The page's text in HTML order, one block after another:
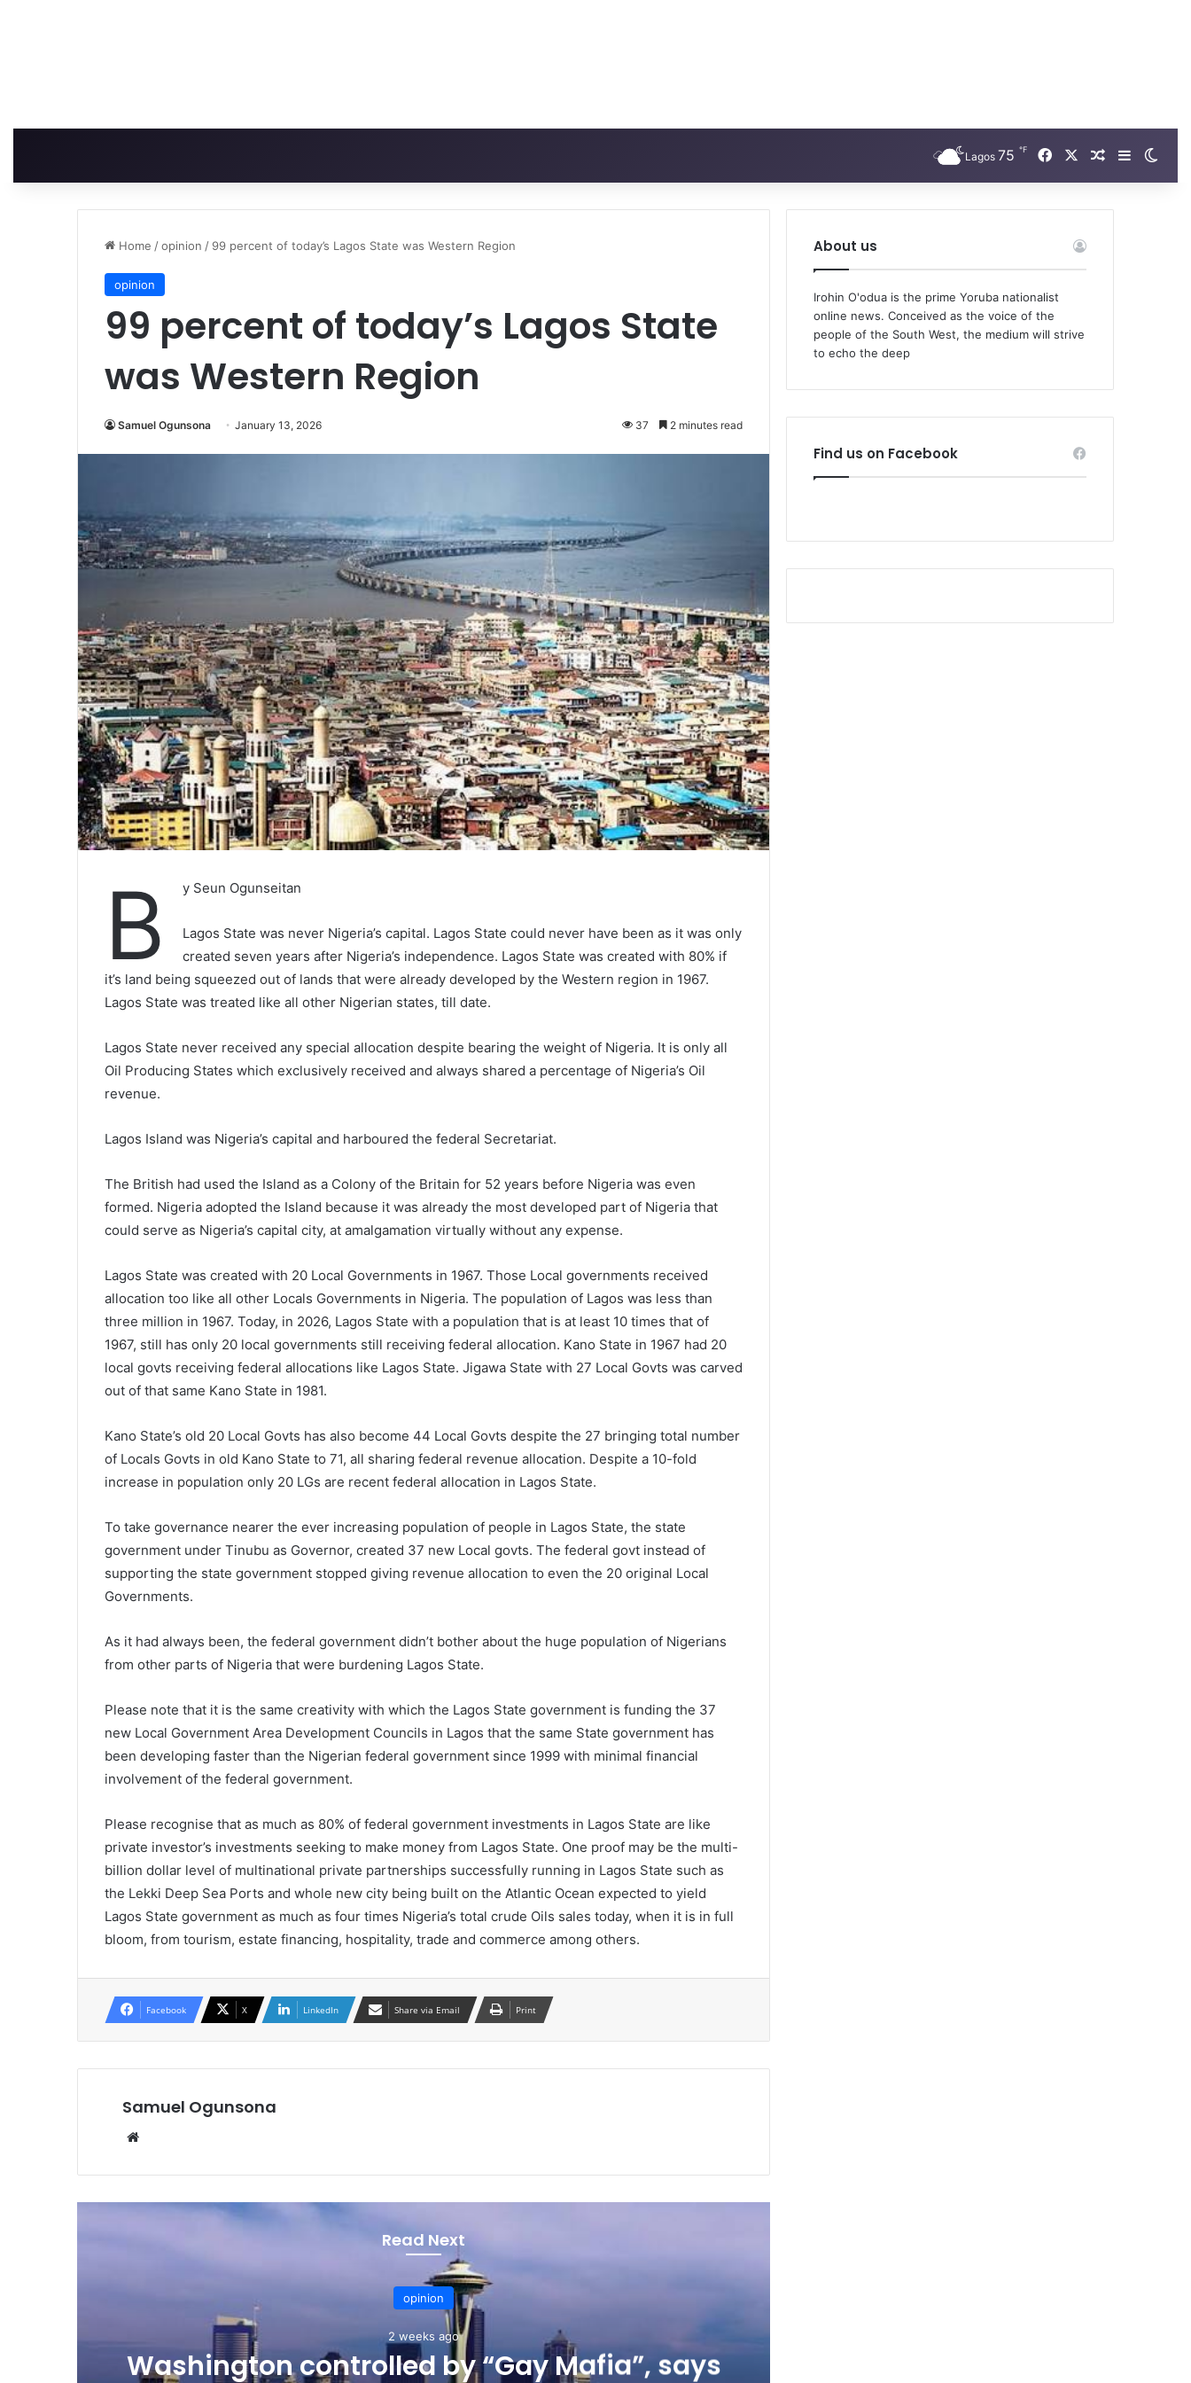
Lagos 75 ℉ FacebookRandom
Sidebar
Home /opinion / 99 percent of today’s Lagos State was Western Region
opinion
99 percent of today’s Lagos State
was Western Region
Samuel Ogunsona January 13, 2026 37 2 minutes read
B y Seun Ogunseitan
Lagos State was never Nigeria’s capital. Lagos State could never have been as it was only
created seven years after Nigeria’s independence. Lagos State was created with 80% if
it’s land being squeezed out of lands that were already developed by the Western region in 1967.
Lagos State was treated like all other Nigerian states, till date.
Lagos State never received any special allocation despite bearing the weight of Nigeria. It is only all
Oil Producing States which exclusively received and always shared a percentage of Nigeria’s Oil
revenue.
Lagos Island was Nigeria’s capital and harboured the federal Secretariat.
The British had used the Island as a Colony of the Britain for 52 years before Nigeria was even
formed. Nigeria adopted the Island because it was already the most developed part of Nigeria that
could serve as Nigeria’s capital city, at amalgamation virtually without any expense.
Lagos State was created with 20 Local Governments in 1967. Those Local governments received
allocation too like all other Locals Governments in Nigeria. The population of Lagos was less than
three million in 1967. Today, in 2026, Lagos State with a population that is at least 10 times that of
1967, still has only 20 local governments still receiving federal allocation. Kano State in 1967 had 20
local govts receiving federal allocations like Lagos State. Jigawa State with 27 Local Govts was carved
out of that same Kano State in 1981.
Kano State’s old 20 Local Govts has also become 44 Local Govts despite the 27 bringing total number
of Locals Govts in old Kano State to 71, all sharing federal revenue allocation. Despite a 10-fold
increase in population only 20 LGs are recent federal allocation in Lagos State.
To take governance nearer the ever increasing population of people in Lagos State, the state
government under Tinubu as Governor, created 37 new Local govts. The federal govt instead of
supporting the state government stopped giving revenue allocation to even the 20 original Local
Governments.
As it had always been, the federal government didn’t bother about the huge population of Nigerians
from other parts of Nigeria that were burdening Lagos State.
Please note that it is the same creativity with which the Lagos State government is funding the 37
new Local Government Area Development Councils in Lagos that the same State government has
been developing faster than the Nigerian federal government since 1999 with minimal financial
involvement of the federal government.
Please recognise that as much as 80% of federal government investments in Lagos State are like
private investor’s investments seeking to make money from Lagos State. One proof may be the multi-
billion dollar level of multinational private partnerships successfully running in Lagos State such as
the Lekki Deep Sea Ports and whole new city being built on the Atlantic Ocean expected to yield
Lagos State government as much as four times Nigeria’s total crude Oils sales today, when it is in full
bloom, from tourism, estate financing, hospitality, trade and commerce among others.
Facebook X LinkedIn Share via Email Print
Samuel Ogunsona
Read Next
opinion
2 weeks ago
Washington controlled by “Gay Mafia”, says
About us
Irohin O'odua is the prime Yoruba nationalist
online news. Conceived as the voice of the
people of the South West, the medium will strive
to echo the deep
Find us on Facebook